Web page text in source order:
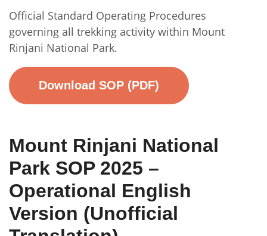
Official Standard Operating Procedures
governing all trekking activity within Mount
Rinjani National Park.
Download SOP (PDF)
Mount Rinjani National
Park SOP 2025 –
Operational English
Version (Unofficial